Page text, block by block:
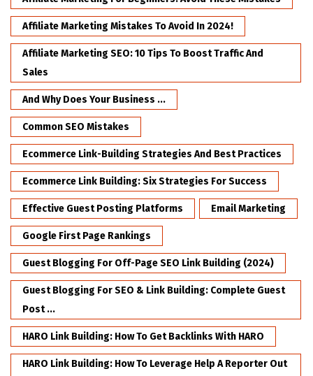
Affiliate Marketing Mistakes To Avoid In 2024!
Affiliate Marketing SEO: 10 Tips To Boost Traffic And
Sales
And Why Does Your Business ...
Common SEO Mistakes
Ecommerce Link-Building Strategies And Best Practices
Ecommerce Link Building: Six Strategies For Success
Effective Guest Posting Platforms Email Marketing
Google First Page Rankings
Guest Blogging For Off-Page SEO Link Building (2024)
Guest Blogging For SEO & Link Building: Complete Guest
Post ...
HARO Link Building: How To Get Backlinks With HARO
HARO Link Building: How To Leverage Help A Reporter Out